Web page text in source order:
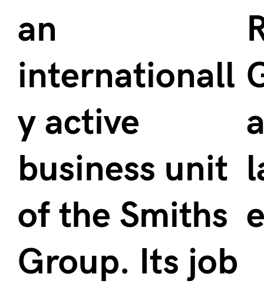
an
internationall
y active
business unit
of the Smiths
Group. Its job